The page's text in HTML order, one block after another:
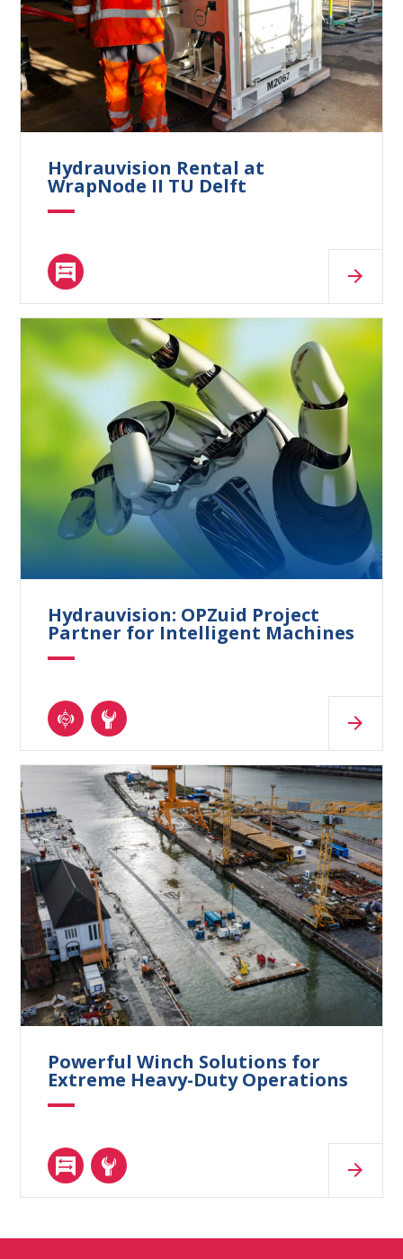
What are you looking for?
Hydrauvision Rental at
WrapNode II TU Delft
Hydrauvision: OPZuid Project
Partner for Intelligent Machines
Powerful Winch Solutions for
Extreme Heavy-Duty Operations